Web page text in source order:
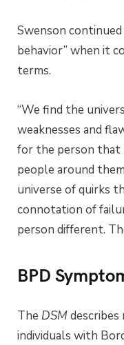
Swenson
behavior” when it
terms.
“We find the
weaknesses and
for the person that
people around
universe of quirks
connotation of
person different.
BPD
The DSM
individuals with